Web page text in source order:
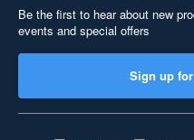
Be the first to hear about new
events and special offers
Sign up